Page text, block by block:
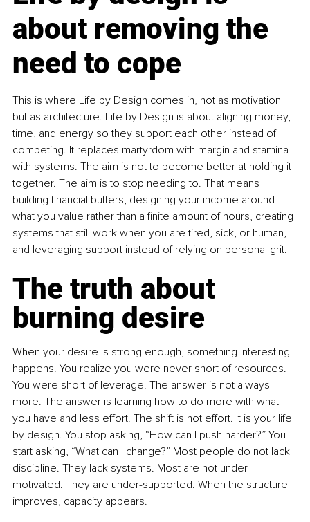
about removing the
need to cope
This is where Life by Design comes in, not as motivation
but as architecture. Life by Design is about aligning money,
time, and energy so they support each other instead of
competing. It replaces martyrdom with margin and stamina
with systems. The aim is not to become better at holding it
together. The aim is to stop needing to. That means
building financial buffers, designing your income around
what you value rather than a finite amount of hours, creating
systems that still work when you are tired, sick, or human,
and leveraging support instead of relying on personal grit.
The truth about
burning desire
When your desire is strong enough, something interesting
happens. You realize you were never short of resources.
You were short of leverage. The answer is not always
more. The answer is learning how to do more with what
you have and less effort. The shift is not effort. It is your life
by design. You stop asking, “How can I push harder?” You
start asking, “What can I change?” Most people do not lack
discipline. They lack systems. Most are not under-
motivated. They are under-supported. When the structure
improves, capacity appears.